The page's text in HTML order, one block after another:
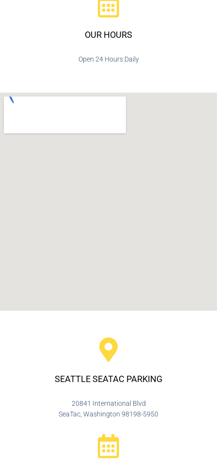
OUR HOURS
Open 24 Hours Daily
SEATTLE SEATAC PARKING
20841 International Blvd
SeaTac, Washington 98198-5950